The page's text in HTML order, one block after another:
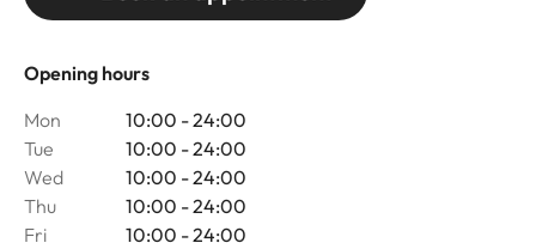
Opening hours
Mon
10:00 - 24:00
Tue
10:00 - 24:00
Wed
10:00 - 24:00
Thu
10:00 - 24:00
Fri
10:00 - 24:00